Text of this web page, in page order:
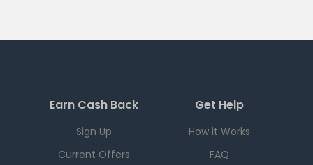
Earn Cash Back
Sign Up
Current Offers
Get Help
How it Works
FAQ